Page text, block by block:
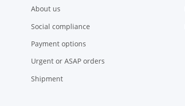
About us
Social compliance
Payment options
Urgent or ASAP orders
Shipment